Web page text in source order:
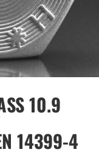
10.9
14399-4